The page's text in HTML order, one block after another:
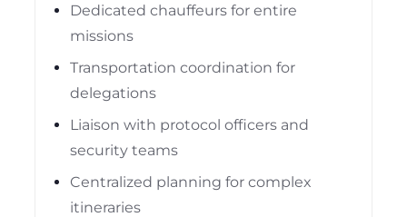
Dedicated chauffeurs for entire
missions
Transportation coordination for
delegations
Liaison with protocol officers and
security teams
Centralized planning for complex
itineraries